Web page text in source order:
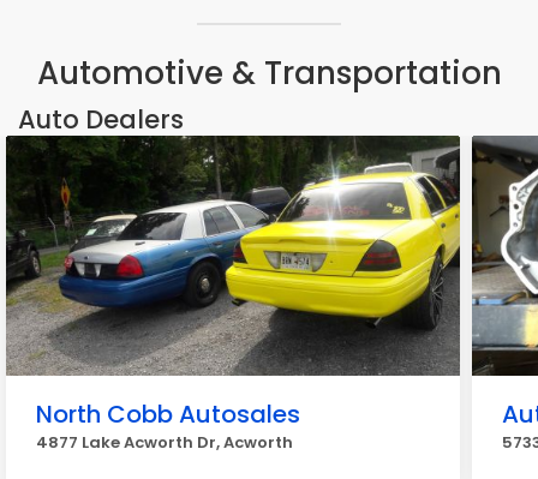
Automotive & Transportation
Auto Dealers
North Cobb Autosales
4877 Lake Acworth Dr, Acworth